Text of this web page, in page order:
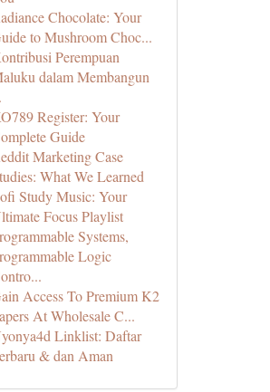
Chocolate: Your
to Mushroom Choc...
Perempuan
dalam Membangun
Register: Your
Guide
Marketing Case
What We Learned
Study Music: Your
Focus Playlist
Systems,
Logic
Access To Premium K2
At Wholesale C...
Linklist: Daftar
& dan Aman